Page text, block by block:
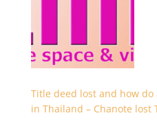
Title deed lost and how
in Thailand – Chanote lost